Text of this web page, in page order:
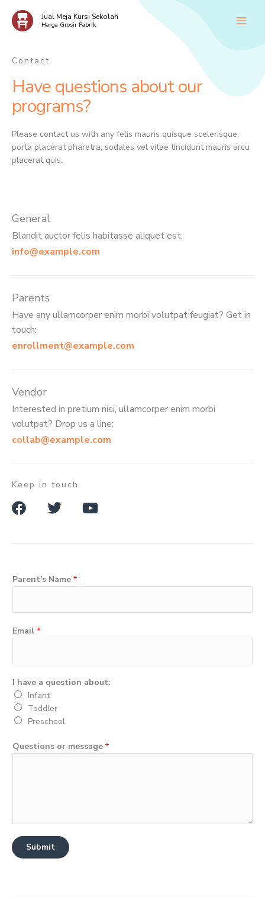
content
Jual Meja Kursi Sekolah
Harga Grosir Pabrik
Contact
Have questions about our
programs?
Please contact us with any felis mauris quisque scelerisque,
porta placerat pharetra, sodales vel vitae tincidunt mauris arcu
placerat quis.
General
Blandit auctor felis habitasse aliquet est:
info@example.com
Parents
Have any ullamcorper enim morbi volutpat feugiat? Get in
touch:
enrollment@example.com
Vendor
Interested in pretium nisi, ullamcorper enim morbi
volutpat? Drop us a line:
collab@example.com
Keep in touch
F
a
o
o
T
e
r
Y
e
Parent's Name *
Email *
I have a question about:
Infant
Toddler
Preschool
Questions or message *
Submit